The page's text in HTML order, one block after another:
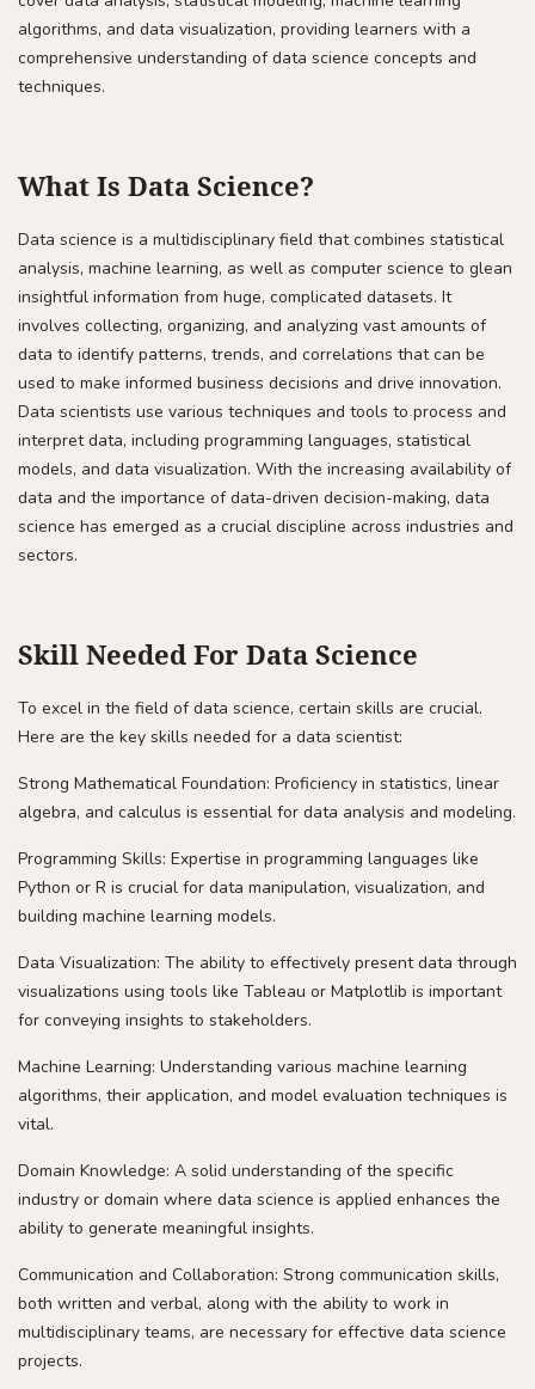
algorithms, and data visualization, providing learners with a
comprehensive understanding of data science concepts and
techniques.
What Is Data Science?
Data science is a multidisciplinary field that combines statistical
analysis, machine learning, as well as computer science to glean
insightful information from huge, complicated datasets. It
involves collecting, organizing, and analyzing vast amounts of
data to identify patterns, trends, and correlations that can be
used to make informed business decisions and drive innovation.
Data scientists use various techniques and tools to process and
interpret data, including programming languages, statistical
models, and data visualization. With the increasing availability of
data and the importance of data-driven decision-making, data
science has emerged as a crucial discipline across industries and
sectors.
Skill Needed For Data Science
To excel in the field of data science, certain skills are crucial.
Here are the key skills needed for a data scientist:
Strong Mathematical Foundation: Proficiency in statistics, linear
algebra, and calculus is essential for data analysis and modeling.
Programming Skills: Expertise in programming languages like
Python or R is crucial for data manipulation, visualization, and
building machine learning models.
Data Visualization: The ability to effectively present data through
visualizations using tools like Tableau or Matplotlib is important
for conveying insights to stakeholders.
Machine Learning: Understanding various machine learning
algorithms, their application, and model evaluation techniques is
vital.
Domain Knowledge: A solid understanding of the specific
industry or domain where data science is applied enhances the
ability to generate meaningful insights.
Communication and Collaboration: Strong communication skills,
both written and verbal, along with the ability to work in
multidisciplinary teams, are necessary for effective data science
projects.